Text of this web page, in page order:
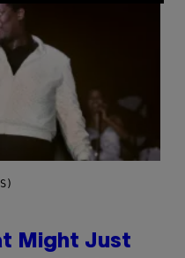
Might Just